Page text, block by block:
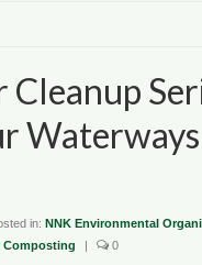
Waterways
in: NNK Environmental
Composting | 0